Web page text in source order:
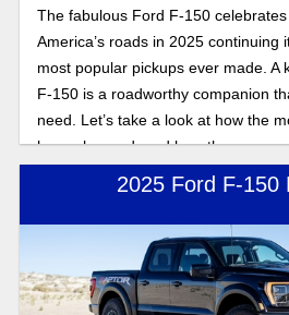
The fabulous Ford F-150
America’s roads in 2025 continuing
most popular pickups ever made. A
F-150 is a roadworthy companion
need. Let’s take a look at how the
have changed, and how they
2025 Ford F-150